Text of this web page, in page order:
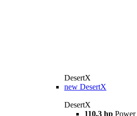
DesertX
new DesertX
DesertX
110,3 hp Power